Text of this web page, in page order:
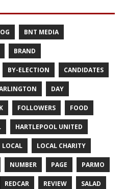
BNT MEDIA
BRAND
BY-ELECTION CANDIDATES
DAY
FOLLOWERS FOOD
HARTLEPOOL UNITED
LOCAL LOCAL CHARITY
NUMBER PAGE PARMO
REDCAR REVIEW SALAD